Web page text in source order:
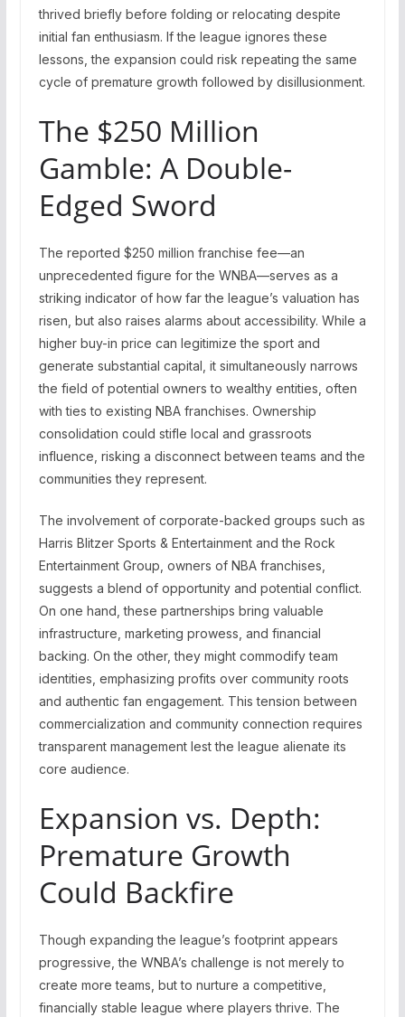
thrived briefly before folding or relocating despite
initial fan enthusiasm. If the league ignores these
lessons, the expansion could risk repeating the same
cycle of premature growth followed by disillusionment.
The $250 Million
Gamble: A Double-
Edged Sword
The reported $250 million franchise fee—an
unprecedented figure for the WNBA—serves as a
striking indicator of how far the league’s valuation has
risen, but also raises alarms about accessibility. While a
higher buy-in price can legitimize the sport and
generate substantial capital, it simultaneously narrows
the field of potential owners to wealthy entities, often
with ties to existing NBA franchises. Ownership
consolidation could stifle local and grassroots
influence, risking a disconnect between teams and the
communities they represent.
The involvement of corporate-backed groups such as
Harris Blitzer Sports & Entertainment and the Rock
Entertainment Group, owners of NBA franchises,
suggests a blend of opportunity and potential conflict.
On one hand, these partnerships bring valuable
infrastructure, marketing prowess, and financial
backing. On the other, they might commodify team
identities, emphasizing profits over community roots
and authentic fan engagement. This tension between
commercialization and community connection requires
transparent management lest the league alienate its
core audience.
Expansion vs. Depth:
Premature Growth
Could Backfire
Though expanding the league’s footprint appears
progressive, the WNBA’s challenge is not merely to
create more teams, but to nurture a competitive,
financially stable league where players thrive. The